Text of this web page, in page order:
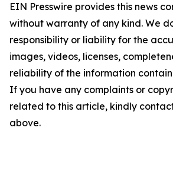
EIN Presswire provides this news
without warranty of any kind. We
responsibility or liability for the
images, videos, licenses,
reliability of the information
If you have any complaints or
related to this article, kindly
above.